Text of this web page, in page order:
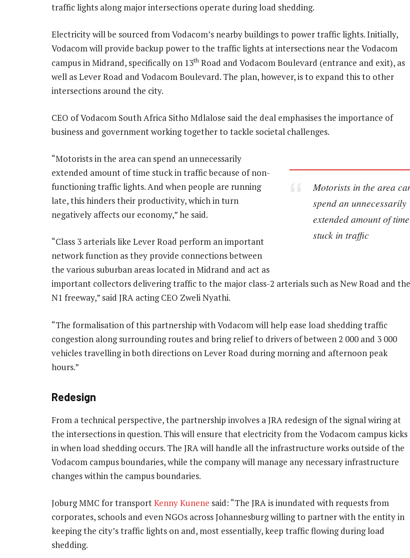
traffic lights along major intersections operate during load shedding.
Electricity will be sourced from Vodacom’s nearby buildings to power traffic lights. Initially,
Vodacom will provide backup power to the traffic lights at intersections near the Vodacom
campus in Midrand, specifically on 13th Road and Vodacom Boulevard (entrance and exit), as
well as Lever Road and Vodacom Boulevard. The plan, however, is to expand this to other
intersections around the city.
CEO of Vodacom South Africa Sitho Mdlalose said the deal emphasises the importance of
business and government working together to tackle societal challenges.
Motorists in the area
spend an unnecessarily
extended amount of time
stuck in traffic
“Motorists in the area can spend an unnecessarily
extended amount of time stuck in traffic because of non-
functioning traffic lights. And when people are running
late, this hinders their productivity, which in turn
negatively affects our economy,” he said.
“Class 3 arterials like Lever Road perform an important
network function as they provide connections between
the various suburban areas located in Midrand and act as
important collectors delivering traffic to the major class-2 arterials such as New Road and the
N1 freeway,” said JRA acting CEO Zweli Nyathi.
“The formalisation of this partnership with Vodacom will help ease load shedding traffic
congestion along surrounding routes and bring relief to drivers of between 2 000 and 3 000
vehicles travelling in both directions on Lever Road during morning and afternoon peak
hours.”
Redesign
From a technical perspective, the partnership involves a JRA redesign of the signal wiring at
the intersections in question. This will ensure that electricity from the Vodacom campus kicks
in when load shedding occurs. The JRA will handle all the infrastructure works outside of the
Vodacom campus boundaries, while the company will manage any necessary infrastructure
changes within the campus boundaries.
Joburg MMC for transportKenny Kunene said: “The JRA is inundated with requests from
corporates, schools and even NGOs across Johannesburg willing to partner with the entity in
keeping the city’s traffic lights on and, most essentially, keep traffic flowing during load
shedding.